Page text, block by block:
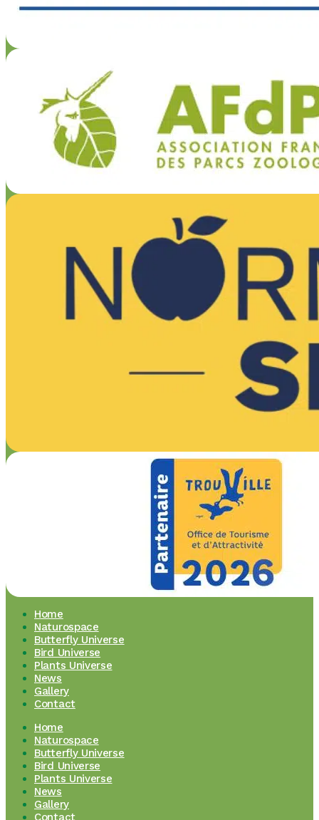
Home
Naturospace
Butterfly Universe
Bird Universe
Plants Universe
News
Gallery
Contact
Home
Naturospace
Butterfly Universe
Bird Universe
Plants Universe
News
Gallery
Contact